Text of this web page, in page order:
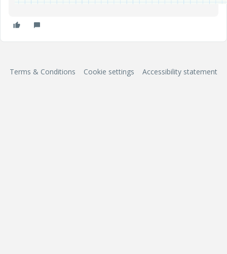
Terms & Conditions Cookie settings Accessibility statement